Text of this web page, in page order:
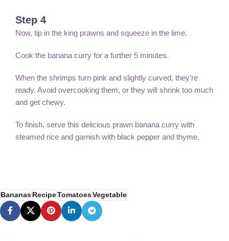
Step 4
Now, tip in the king prawns and squeeze in the lime.
Cook the banana curry for a further 5 minutes.
When the shrimps turn pink and slightly curved, they’re
ready. Avoid overcooking them, or they will shrink too much
and get chewy.
To finish, serve this delicious prawn banana curry with
steamed rice and garnish with black pepper and thyme.
BananasRecipeTomatoesVegetable